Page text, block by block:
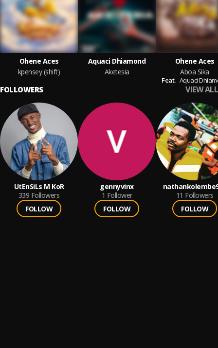
Ohene Aces
kpensey (shift)
Aquaci Dhiamond
Aketesia
Ohene Aces
Aboa Sika
Feat. Aquaci
FOLLOWERS VIEW ALL
UtEnSiLs M KoR
339 Followers
FOLLOW
gennyvinx
1 Follower
FOLLOW
11 Followers
FOLLOW